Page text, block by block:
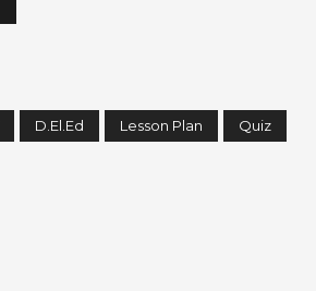
D.El.Ed Lesson Plan Quiz